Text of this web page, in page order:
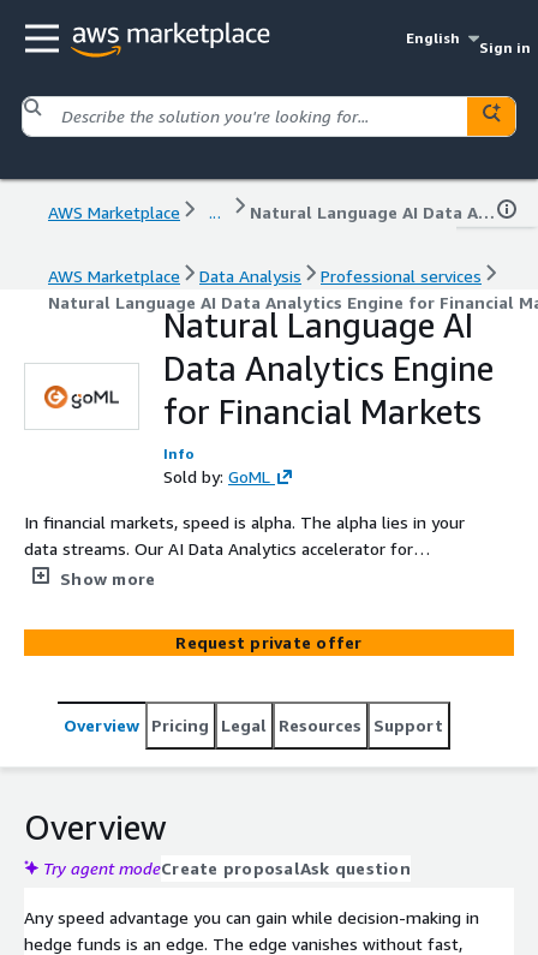
English
Sign in
AWS Marketplace ... Natural Language AI Data Analytics Engine for Financial Markets
AWS Marketplace Data Analysis
Professional services
Natural Language AI Data Analytics Engine for Financial
Natural Language AI
Data Analytics Engine
for Financial Markets
Info
Sold by: GoML
In financial markets, speed is alpha. The alpha lies in your
data streams. Our AI Data Analytics accelerator for
financial markets enables the extraction of real-time
financial data. It uses a scalable, multi-agent agentic AI
framework that converts natural language queries to
stores generates real-time insights for your users. If
your time to decisions is still dependent on analysts
accelerator for financial markets.
Show more
Request private offer
Overview Pricing Legal Resources Support
Overview
Try agent modeCreate proposalAsk question
Any speed advantage you can gain while decision-making in
hedge funds is an edge. The edge vanishes without fast,